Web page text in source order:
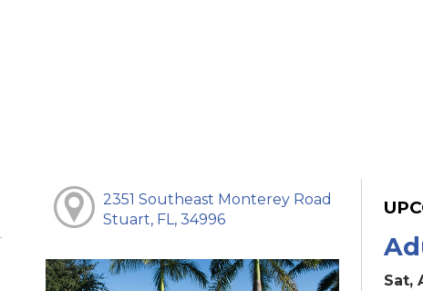
2351 Southeast Monterey Road
Stuart, FL, 34996
Sat,